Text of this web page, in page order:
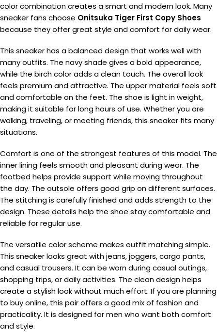
color combination creates a smart and modern look. Many
sneaker fans choose Onitsuka Tiger First Copy Shoes
because they offer great style and comfort for daily wear.
This sneaker has a balanced design that works well with
many outfits. The navy shade gives a bold appearance,
while the birch color adds a clean touch. The overall look
feels premium and attractive. The upper material feels soft
and comfortable on the feet. The shoe is light in weight,
making it suitable for long hours of use. Whether you are
walking, traveling, or meeting friends, this sneaker fits many
situations.
Comfort is one of the strongest features of this model. The
inner lining feels smooth and pleasant during wear. The
footbed helps provide support while moving throughout
the day. The outsole offers good grip on different surfaces.
The stitching is carefully finished and adds strength to the
design. These details help the shoe stay comfortable and
reliable for regular use.
The versatile color scheme makes outfit matching simple.
This sneaker looks great with jeans, joggers, cargo pants,
and casual trousers. It can be worn during casual outings,
shopping trips, or daily activities. The clean design helps
create a stylish look without much effort. If you are planning
to buy online, this pair offers a good mix of fashion and
practicality. It is designed for men who want both comfort
and style.